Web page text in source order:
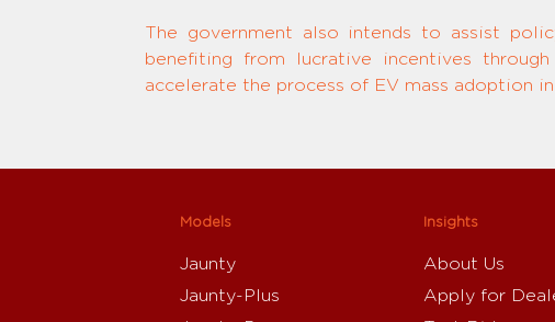
The government also intends to assist
benefiting from lucrative incentives
accelerate the process of EV mass adoption in
Models
Jaunty
Jaunty-Plus
Insights
About Us
Apply for